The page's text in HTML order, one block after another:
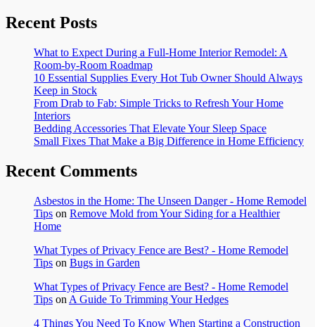
Recent Posts
What to Expect During a Full-Home Interior Remodel: A
Room-by-Room Roadmap
10 Essential Supplies Every Hot Tub Owner Should Always
Keep in Stock
From Drab to Fab: Simple Tricks to Refresh Your Home
Interiors
Bedding Accessories That Elevate Your Sleep Space
Small Fixes That Make a Big Difference in Home Efficiency
Recent Comments
Asbestos in the Home: The Unseen Danger - Home Remodel
Tips on Remove Mold from Your Siding for a Healthier
Home
What Types of Privacy Fence are Best? - Home Remodel
Tips on Bugs in Garden
What Types of Privacy Fence are Best? - Home Remodel
Tips on A Guide To Trimming Your Hedges
4 Things You Need To Know When Starting a Construction